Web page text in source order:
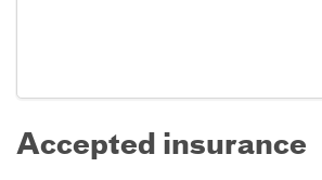
Accepted insurance